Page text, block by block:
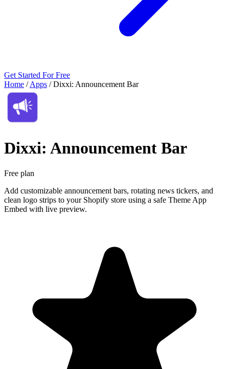
Get Started For Free
Home / Apps / Dixxi: Announcement Bar
Dixxi: Announcement Bar
Free plan
Add customizable announcement bars, rotating news tickers, and
clean logo strips to your Shopify store using a safe Theme App
Embed with live preview.